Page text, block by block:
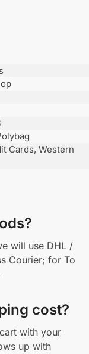
Cards, Western
will use DHL /
Courier; for To
cost?
with your
up with